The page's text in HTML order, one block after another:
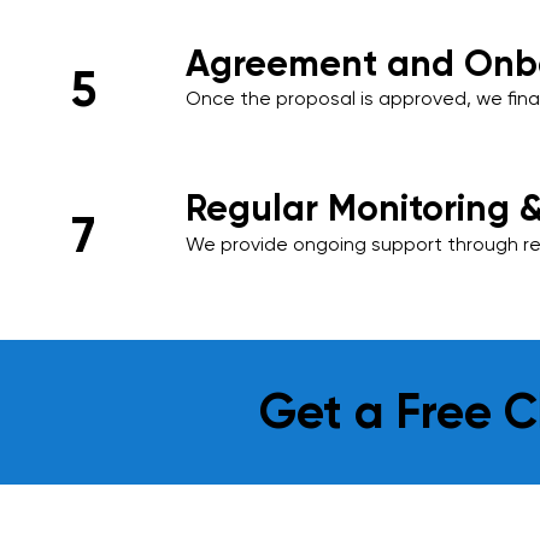
5 Agreement and
Once the proposal is approved, we
7 Regular Monitoring
We provide ongoing support through
Get a Free